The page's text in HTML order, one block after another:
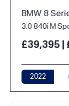
BMW 8
3.0 840i M
£39,395 |
2022